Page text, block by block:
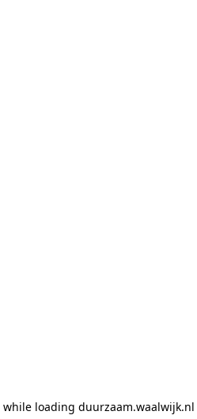
while loading duurzaam.waalwijk.nl